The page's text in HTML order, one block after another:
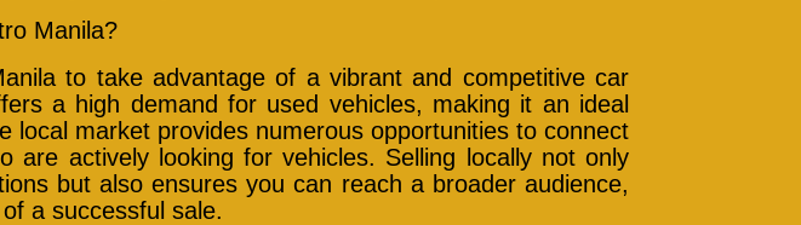
Manila?
to take advantage of a vibrant and competitive car
a high demand for used vehicles, making it an ideal
local market provides numerous opportunities to connect
are actively looking for vehicles. Selling locally not only
but also ensures you can reach a broader audience,
a successful sale.